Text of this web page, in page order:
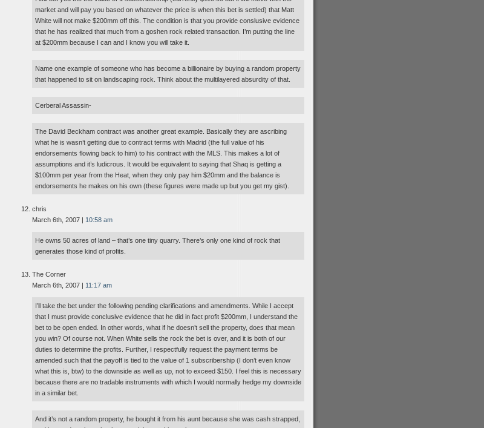
market and will pay you based on whatever the price is when this bet is settled) that Matt
White will not make $200mm off this. The condition is that you provide conslusive evidence
that he has realized that much from a goshen rock related transaction. I’m putting the line
at $200mm because I can and I know you will take it.
Name one example of someone who has become a billionaire by buying a random property
that happened to sit on landscaping rock. Think about the multilayered absurdity of that.
Cerberal Assassin-
The David Beckham contract was another great example. Basically they are ascribing
what he is wasn’t getting due to contract terms with Madrid (the full value of his
endorsements flowing back to him) to his contract with the MLS. This makes a lot of
assumptions and it’s ludicrous. It would be equivalent to saying that Shaq is getting a
$100mm per year from the Heat, when they only pay him $20mm and the balance is
endorsements he makes on his own (these figures were made up but you get my gist).
chris
March 6th, 2007 | 10:58 am
He owns 50 acres of land – that’s one tiny quarry. There’s only one kind of rock that
generates those kind of profits.
The Corner
March 6th, 2007 | 11:17 am
I’ll take the bet under the following pending clarifications and amendments. While I accept
that I must provide conclusive evidence that he did in fact profit $200mm, I understand the
bet to be open ended. In other words, what if he doesn’t sell the property, does that mean
you win? Of course not. When White sells the rock the bet is over, and it is both of our
duties to determine the profits. Further, I respectfully request the payment terms be
amended such that the payoff is tied to the value of 1 subscribership (I don’t even know
what this is, btw) to the downside as well as up, not to exceed $150. I feel this is necessary
because there are no tradable instruments with which I would normally hedge my downside
in a similar bet.
And it’s not a random property, he bought it from his aunt because she was cash strapped,